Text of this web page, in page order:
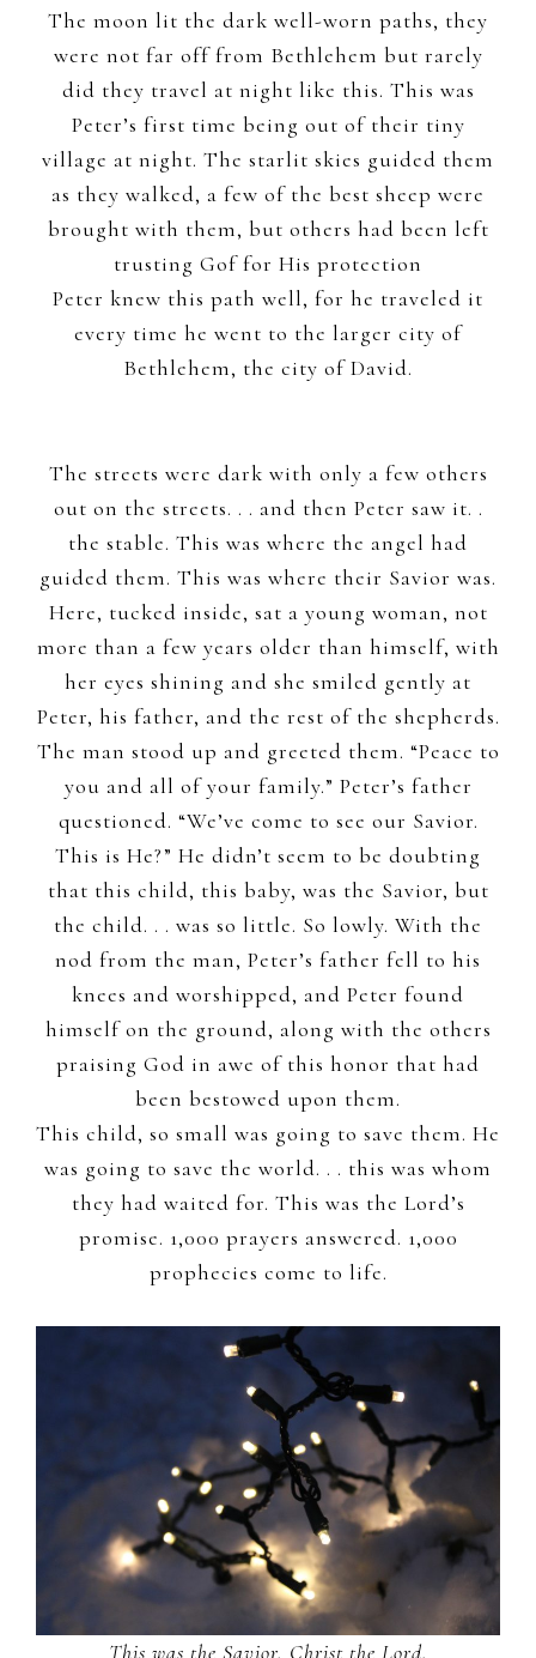
The moon lit the dark well-worn paths, they
were not far off from Bethlehem but rarely
did they travel at night like this. This was
Peter’s first time being out of their tiny
village at night. The starlit skies guided them
as they walked, a few of the best sheep were
brought with them, but others had been left
trusting Gof for His protection
Peter knew this path well, for he traveled it
every time he went to the larger city of
Bethlehem, the city of David.
The streets were dark with only a few others
out on the streets. . . and then Peter saw it. .
the stable. This was where the angel had
guided them. This was where their Savior was.
Here, tucked inside, sat a young woman, not
more than a few years older than himself, with
her eyes shining and she smiled gently at
Peter, his father, and the rest of the shepherds.
The man stood up and greeted them. “Peace to
you and all of your family.” Peter’s father
questioned. “We’ve come to see our Savior.
This is He?” He didn’t seem to be doubting
that this child, this baby, was the Savior, but
the child. . . was so little. So lowly. With the
nod from the man, Peter’s father fell to his
knees and worshipped, and Peter found
himself on the ground, along with the others
praising God in awe of this honor that had
been bestowed upon them.
This child, so small was going to save them. He
was going to save the world. . . this was whom
they had waited for. This was the Lord’s
promise. 1,000 prayers answered. 1,000
prophecies come to life.
This was the Savior, Christ the Lord.